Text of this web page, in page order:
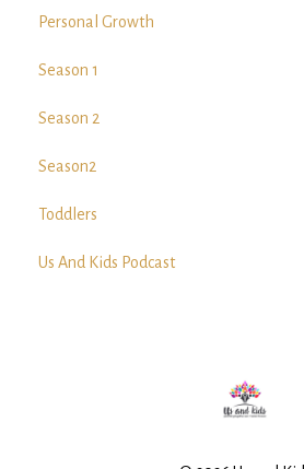
Personal Growth
Season 1
Season 2
Season2
Toddlers
Us And Kids Podcast